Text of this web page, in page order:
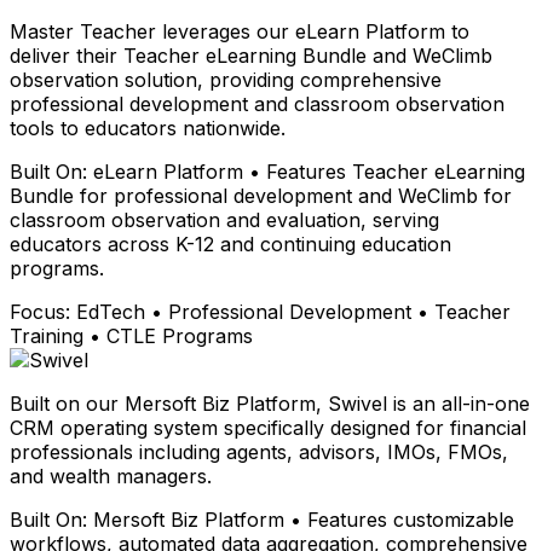
Master Teacher leverages our eLearn Platform to
deliver their Teacher eLearning Bundle and WeClimb
observation solution, providing comprehensive
professional development and classroom observation
tools to educators nationwide.
Built On: eLearn Platform • Features Teacher eLearning
Bundle for professional development and WeClimb for
classroom observation and evaluation, serving
educators across K-12 and continuing education
programs.
Focus: EdTech • Professional Development • Teacher
Training • CTLE Programs
Built on our Mersoft Biz Platform, Swivel is an all-in-one
CRM operating system specifically designed for financial
professionals including agents, advisors, IMOs, FMOs,
and wealth managers.
Built On: Mersoft Biz Platform • Features customizable
workflows, automated data aggregation, comprehensive